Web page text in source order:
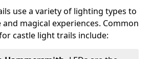
use a variety of lighting types to
magical experiences. Common
castle light trails include: